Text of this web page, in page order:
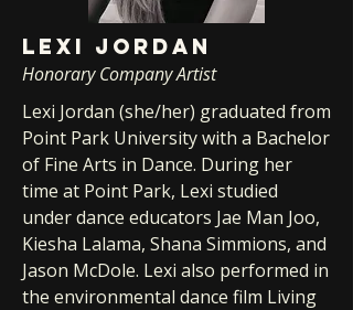
LEXI JORDAN
Honorary Company Artist
Lexi Jordan (she/her) graduated from
Point Park University with a Bachelor
of Fine Arts in Dance. During her
time at Point Park, Lexi studied
under dance educators Jae Man Joo,
Kiesha Lalama, Shana Simmions, and
Jason McDole. Lexi also performed in
the environmental dance film Living